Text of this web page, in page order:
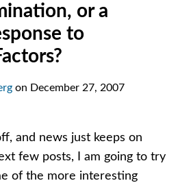
or a
to
on December 27, 2007
and news just keeps on
few posts, I am going to try
of the more interesting